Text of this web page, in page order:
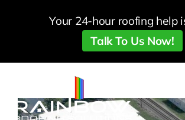
Your 24-hour roofing help
Talk To Us Now!